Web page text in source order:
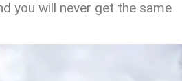
you will never get the same